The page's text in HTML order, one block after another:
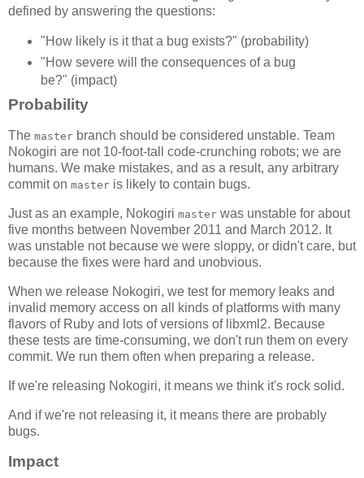
defined by answering the questions:
"How likely is it that a bug exists?" (probability)
"How severe will the consequences of a bug
be?" (impact)
Probability
The master branch should be considered unstable. Team
Nokogiri are not 10-foot-tall code-crunching robots; we are
humans. We make mistakes, and as a result, any arbitrary
commit on master is likely to contain bugs.
Just as an example, Nokogiri master was unstable for about
five months between November 2011 and March 2012. It
was unstable not because we were sloppy, or didn't care, but
because the fixes were hard and unobvious.
When we release Nokogiri, we test for memory leaks and
invalid memory access on all kinds of platforms with many
flavors of Ruby and lots of versions of libxml2. Because
these tests are time-consuming, we don't run them on every
commit. We run them often when preparing a release.
If we're releasing Nokogiri, it means we think it's rock solid.
And if we're not releasing it, it means there are probably
bugs.
Impact